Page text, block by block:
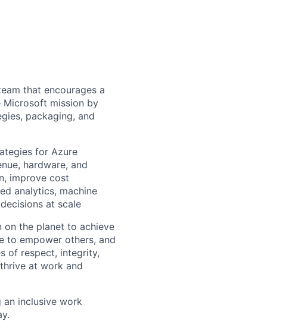
that encourages a
Microsoft mission by
packaging, and
for Azure
hardware, and
improve cost
analytics, machine
at scale
on the planet to achieve
to empower others, and
of respect, integrity,
at work and
inclusive work